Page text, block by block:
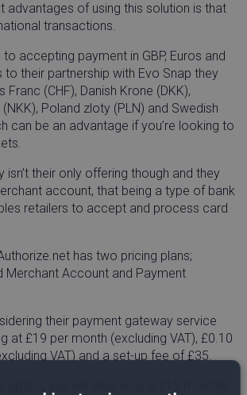
advantages of using this solution is that
transactions.
to accepting payment in GBP, Euros and
to their partnership with Evo Snap they
(CHF), Danish Krone (DKK),
Poland zloty (PLN) and Swedish
can be an advantage if you’re looking to
isn’t their only offering though and they
account, that being a type of bank
retailers to accept and process card
has two pricing plans;
Merchant Account and Payment
their payment gateway service
at £19 per month (excluding VAT), £0.10
VAT) and a set-up fee of £35.
option, you will also incur a £19 monthly